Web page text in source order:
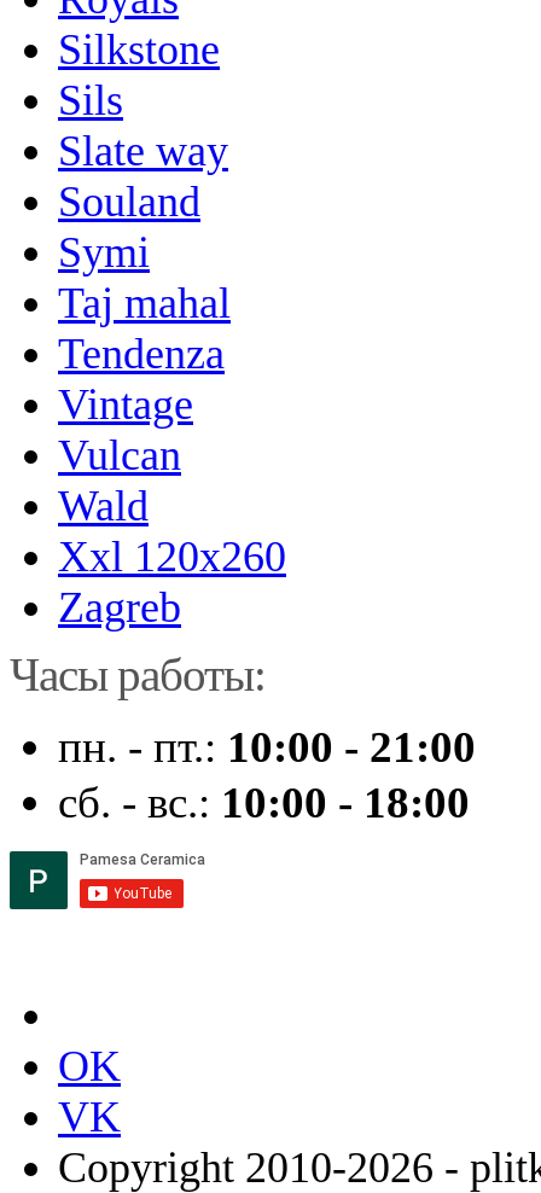
Silkstone
Sils
Slate way
Souland
Symi
Taj mahal
Tendenza
Vintage
Vulcan
Wald
Xxl 120x260
Zagreb
Часы работы:
пн. - пт.: 10:00 - 21:00
сб. - вс.: 10:00 - 18:00
OK
VK
Copyright 2010-2026 -